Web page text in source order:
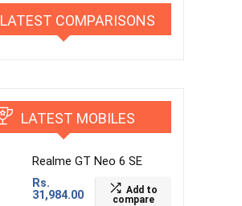
LATEST COMPARISONS
LATEST MOBILES
Realme GT Neo 6 SE
Rs.
31,984.00
Add to
compare